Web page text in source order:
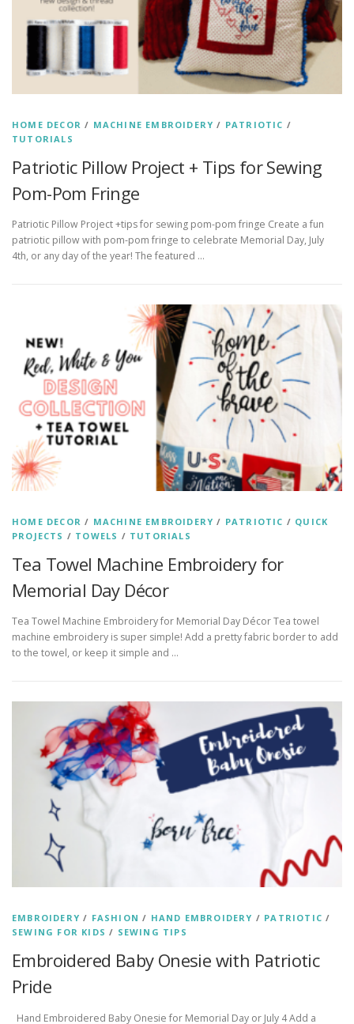
HOME DECOR / MACHINE EMBROIDERY / PATRIOTIC /
TUTORIALS
Patriotic Pillow Project + Tips for Sewing
Pom-Pom Fringe
Patriotic Pillow Project +tips for sewing pom-pom fringe Create a fun
patriotic pillow with pom-pom fringe to celebrate Memorial Day, July
4th, or any day of the year! The featured …
HOME DECOR / MACHINE EMBROIDERY / PATRIOTIC / QUICK
PROJECTS / TOWELS / TUTORIALS
Tea Towel Machine Embroidery for
Memorial Day Décor
Tea Towel Machine Embroidery for Memorial Day Décor Tea towel
machine embroidery is super simple! Add a pretty fabric border to add
to the towel, or keep it simple and …
EMBROIDERY / FASHION / HAND EMBROIDERY / PATRIOTIC /
SEWING FOR KIDS / SEWING TIPS
Embroidered Baby Onesie with Patriotic
Pride
Hand Embroidered Baby Onesie for Memorial Day or July 4 Add a